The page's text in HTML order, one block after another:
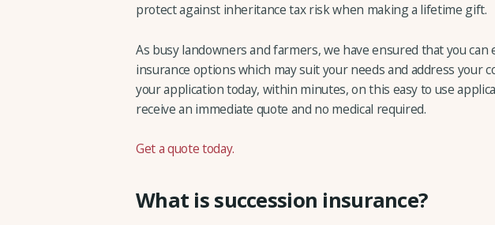
protect against inheritance tax risk when making a lifetime gift.
As busy landowners and farmers, we have ensured that you can
insurance options which may suit your needs and address your
your application today, within minutes, on this easy to use
receive an immediate quote and no medical required.
Get a quote today.
What is succession insurance?